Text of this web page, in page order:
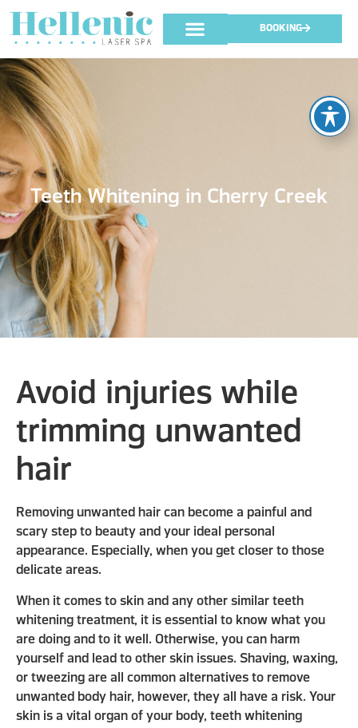
BOOKING
Teeth Whitening in Cherry Creek
Avoid injuries while
trimming unwanted
hair
Removing unwanted hair can become a painful and
scary step to beauty and your ideal personal
appearance. Especially, when you get closer to those
delicate areas.
When it comes to skin and any other similar teeth
whitening treatment, it is essential to know what you
are doing and to it well. Otherwise, you can harm
yourself and lead to other skin issues. Shaving, waxing,
or tweezing are all common alternatives to remove
unwanted body hair, however, they all have a risk. Your
skin is a vital organ of your body, teeth whitening